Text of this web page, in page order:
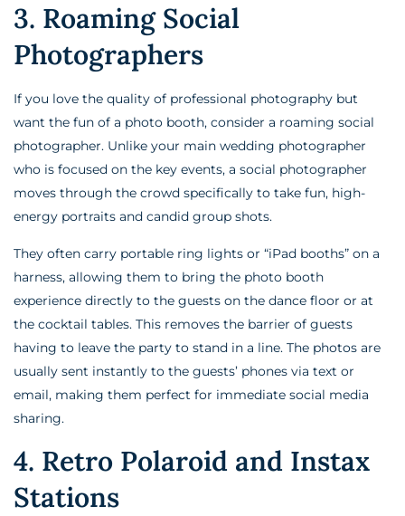
3. Roaming Social
Photographers
If you love the quality of professional photography but
want the fun of a photo booth, consider a roaming social
photographer. Unlike your main wedding photographer
who is focused on the key events, a social photographer
moves through the crowd specifically to take fun, high-
energy portraits and candid group shots.
They often carry portable ring lights or “iPad booths” on a
harness, allowing them to bring the photo booth
experience directly to the guests on the dance floor or at
the cocktail tables. This removes the barrier of guests
having to leave the party to stand in a line. The photos are
usually sent instantly to the guests’ phones via text or
email, making them perfect for immediate social media
sharing.
4. Retro Polaroid and Instax
Stations